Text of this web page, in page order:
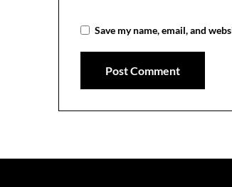
Save my name, email, and